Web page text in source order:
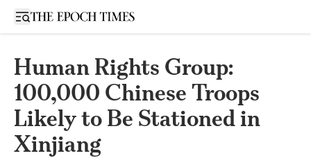
Open sidebar
Human Rights Group:
100,000 Chinese Troops
Likely to Be Stationed in
Xinjiang